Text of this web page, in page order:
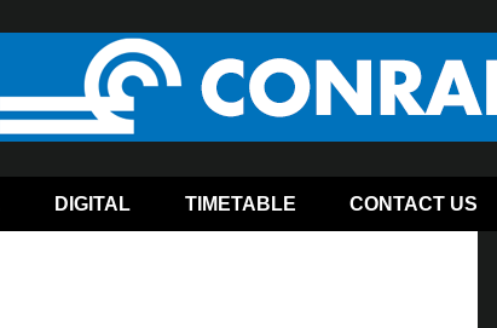
DIGITAL TIMETABLE CONTACT US